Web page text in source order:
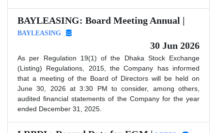
BAYLEASING: Board Meeting Annual |
BAYLEASING
30 Jun 2026
As per Regulation 19(1) of the Dhaka Stock Exchange
(Listing) Regulations, 2015, the Company has informed
that a meeting of the Board of Directors will be held on
June 30, 2026 at 3:30 PM to consider, among others,
audited financial statements of the Company for the year
ended December 31, 2025.